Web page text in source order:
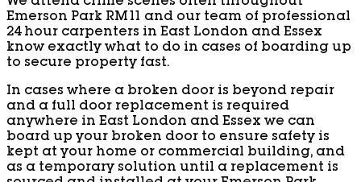
We attend crime scenes often throughout
Emerson Park RM11 and our team of professional
24 hour carpenters in East London and Essex
know exactly what to do in cases of boarding up
to secure property fast.
In cases where a broken door is beyond repair
and a full door replacement is required
anywhere in East London and Essex we can
board up your broken door to ensure safety is
kept at your home or commercial building, and
as a temporary solution until a replacement is